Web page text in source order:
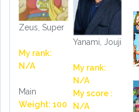
Zeus, Super
My rank:
N/A
Main
Weight: 100
Yanami, Jouji
My rank:
N/A
My score :
N/A